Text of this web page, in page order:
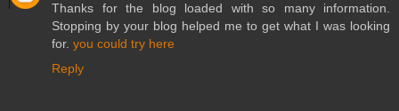
Thanks for the blog loaded with so many information.
Stopping by your blog helped me to get what I was looking
for. you could try here
Reply